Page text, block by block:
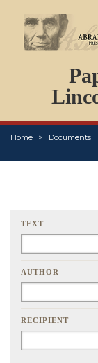
Home Documents
TEXT
AUTHOR
RECIPIENT